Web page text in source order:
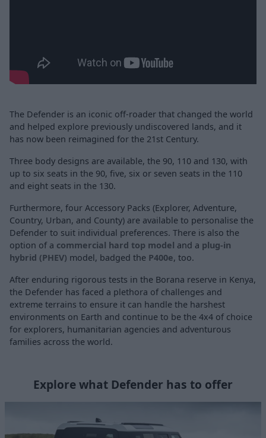
The Defender is an iconic off-roader that changed the world
and helped explore previously undiscovered lands, and it
has now been reimagined for the 21st Century.
Three body designs are available, the 90, 110 and 130, with
up to six seats in the 90, five, six or seven seats in the 110
and eight seats in the 130.
Furthermore, four Accessory Packs (Explorer, Adventure,
Country, Urban, and County) are available to personalise the
Defender to suit individual preferences. There is also the
option of a commercial hard top model and a plug-in
hybrid (PHEV) model, badged the P400e, too.
After enduring rigorous tests in the Borana reserve in Kenya,
the Defender has faced a plethora of challenges and
extreme terrains to ensure it can handle the harshest
environments on Earth and continue to be the 4x4 of choice
for explorers, humanitarian agencies and adventurous
families across the world.
Explore what Defender has to offer